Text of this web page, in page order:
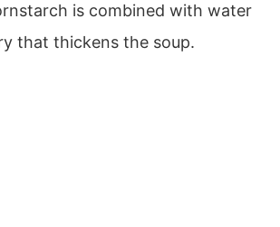
is combined with water
that thickens the soup.